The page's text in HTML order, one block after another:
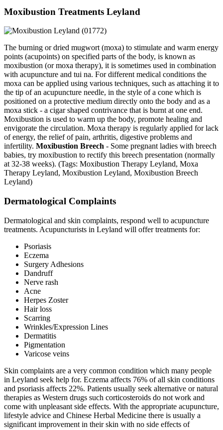
Moxibustion Treatments Leyland
The burning or dried mugwort (moxa) to stimulate and warm energy
points (acupoints) on specified parts of the body, is known as
moxibustion (or moxa therapy), it is sometimes used in combination
with acupuncture and tui na. For different medical conditions the
moxa can be applied using various techniques, such as attaching it to
the tip of an acupuncture needle, in the style of a cone which is
positioned on a protective medium directly onto the body and as a
moxa stick - a cigar shaped contrivance that is burnt at one end.
Moxibustion is used to warm up the body, promote healing and
envigorate the circulation. Moxa therapy is regularly applied for lack
of energy, the relief of pain, arthritis, digestive problems and
infertility. Moxibustion Breech - Some pregnant ladies with breech
babies, try moxibustion to rectify this breech presentation (normally
at 32-38 weeks). (Tags: Moxibustion Therapy Leyland, Moxa
Therapy Leyland, Moxibustion Leyland, Moxibustion Breech
Leyland)
Dermatological Complaints
Dermatological and skin complaints, respond well to acupuncture
treatments. Acupuncturists in Leyland will offer treatments for:
Psoriasis
Eczema
Surgery Adhesions
Dandruff
Nerve rash
Acne
Herpes Zoster
Hair loss
Scarring
Wrinkles/Expression Lines
Dermatitis
Pigmentation
Varicose veins
Skin complaints are a very common condition which many people
in Leyland seek help for. Eczema affects 76% of all skin conditions
and psoriasis affects 22%. Patients usually seek alternative or natural
therapies as Western drugs such corticosteroids do not work and
come with unpleasant side effects. With the appropriate acupuncture,
lifestyle advice and Chinese Herbal Medicine there is usually a
significant improvement in their skin with no side effects of